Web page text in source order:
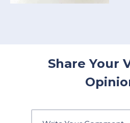
Share Your